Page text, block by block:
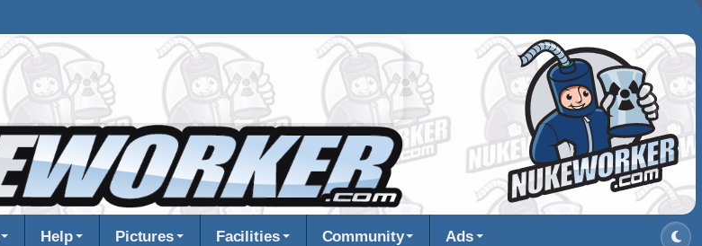
Help Pictures Facilities Community Ads